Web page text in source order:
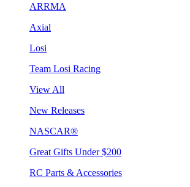
ARRMA
Axial
Losi
Team Losi Racing
View All
New Releases
NASCAR®
Great Gifts Under $200
RC Parts & Accessories